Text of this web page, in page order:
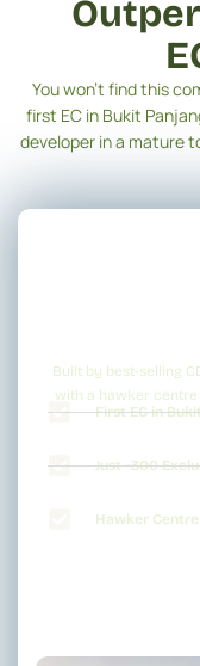
You won’t find this
first EC in Bukit
developer in a mature
Built by best-selling
with a hawker
First EC in
Just ~300
Hawker